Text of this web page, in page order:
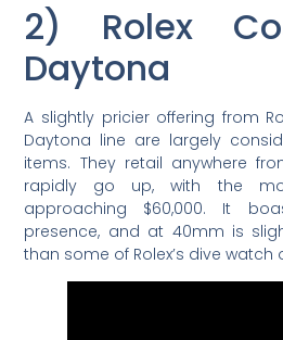
2) Rolex
Daytona
A slightly pricier offering from
Daytona line are largely
items. They retail anywhere
rapidly go up, with the
approaching $60,000. It
presence, and at 40mm is
than some of Rolex’s dive watch